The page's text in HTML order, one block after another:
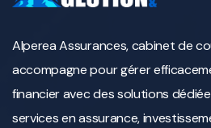
Alperea Assurances, cabinet de
accompagne pour gérer
financier avec des solutions
services en assurance,